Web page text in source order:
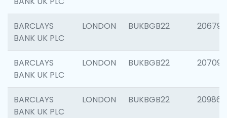
BARCLAYS
BANK UK PLC
LONDON BUKBGB22 206790
BARCLAYS
BANK UK PLC
LONDON BUKBGB22 207093
BARCLAYS
BANK UK PLC
LONDON BUKBGB22 209861